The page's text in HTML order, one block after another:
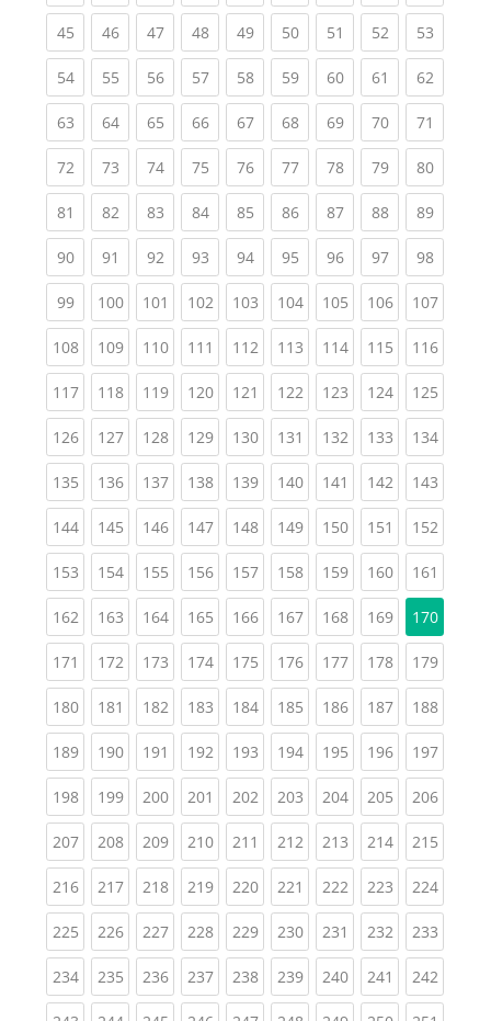
45(current)
46(current)
47(current)
48(current)
49(current)
50(current)
51 (current)
52(current)
53
54(current)
55(current)
56(current)
57(current)
58(current)
59(current)
60(current)
61 (current)
62
63(current)
64(current)
65(current)
66(current)
67(current)
68(current)
69(current)
70(current)
71
72(current)
73(current)
74(current)
75(current)
76(current)
77(current)
78(current)
79(current)
80
81 (current)
82(current)
83(current)
84(current)
85(current)
86(current)
87(current)
88(current)
89
90(current)
91 (current)
92(current)
93(current)
94(current)
95(current)
96(current)
97(current)
98
99(current)
100(current)
101 (current)
102(current)
103(current)
104(current)
105(current)
106(current)
107
108(current)
109(current)
110(current)
111 (current)
112(current)
113(current)
114(current)
115(current)
116
117(current)
118(current)
119(current)
120(current)
121 (current)
122(current)
123(current)
124(current)
125
126(current)
127(current)
128(current)
129(current)
130(current)
131 (current)
132(current)
133(current)
134
135(current)
136(current)
137(current)
138(current)
139(current)
140(current)
141 (current)
142(current)
143
144(current)
145(current)
146(current)
147(current)
148(current)
149(current)
150(current)
151 (current)
152
153(current)
154(current)
155(current)
156(current)
157(current)
158(current)
159(current)
160(current)
161
162(current)
163(current)
164(current)
165(current)
166(current)
167(current)
168(current)
169(current)
170
171 (current)
172(current)
173(current)
174(current)
175(current)
176(current)
177(current)
178(current)
179
180(current)
181 (current)
182(current)
183(current)
184(current)
185(current)
186(current)
187(current)
188
189(current)
190(current)
191 (current)
192(current)
193(current)
194(current)
195(current)
196(current)
197
198(current)
199(current)
200(current)
201 (current)
202(current)
203(current)
204(current)
205(current)
206
207(current)
208(current)
209(current)
210(current)
211 (current)
212(current)
213(current)
214(current)
215
216(current)
217(current)
218(current)
219(current)
220(current)
221 (current)
222(current)
223(current)
224
225(current)
226(current)
227(current)
228(current)
229(current)
230(current)
231 (current)
232(current)
233
234(current)
235(current)
236(current)
237(current)
238(current)
239(current)
240(current)
241 (current)
242